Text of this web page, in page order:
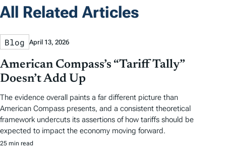
All Related Articles
Blog April 13, 2026
American Compass’s “Tariff Tally”
Doesn’t Add Up
The evidence overall paints a far different picture than
American Compass presents, and a consistent theoretical
framework undercuts its assertions of how tariffs should be
expected to impact the economy moving forward.
25 min read